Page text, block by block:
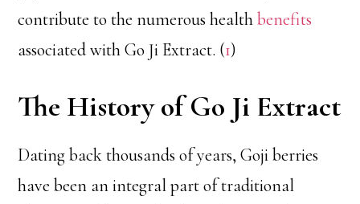
contribute to the numerous healthbenefits
associated with Go Ji Extract. (1)
The History of Go Ji Extract
Dating back thousands of years, Goji berries
have been an integral part of traditional